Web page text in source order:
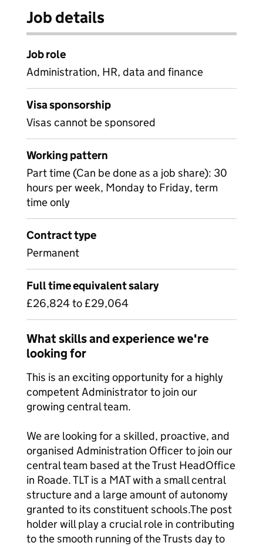
Job details
Job role
Administration, HR, data and finance
Visa sponsorship
Visas cannot be sponsored
Working pattern
Part time (Can be done as a job share): 30
hours per week, Monday to Friday, term
time only
Contract type
Permanent
Full time equivalent salary
£26,824 to £29,064
What skills and experience we're
looking for
This is an exciting opportunity for a highly
competent Administrator to join our
growing central team.
We are looking for a skilled, proactive, and
organised Administration Officer to join our
central team based at the Trust HeadOffice
in Roade. TLT is a MAT with a small central
structure and a large amount of autonomy
granted to its constituent schools.The post
holder will play a crucial role in contributing
to the smooth running of the Trusts day to